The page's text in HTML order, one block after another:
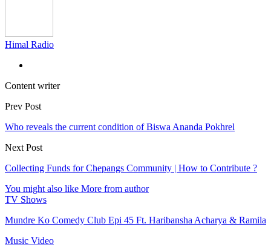
Himal Radio
Content writer
Prev Post
Who reveals the current condition of Biswa Ananda Pokhrel
Next Post
Collecting Funds for Chepangs Community | How to Contribute ?
You might also like More from author
TV Shows
Mundre Ko Comedy Club Epi 45 Ft. Haribansha Acharya & Ramila
Music Video